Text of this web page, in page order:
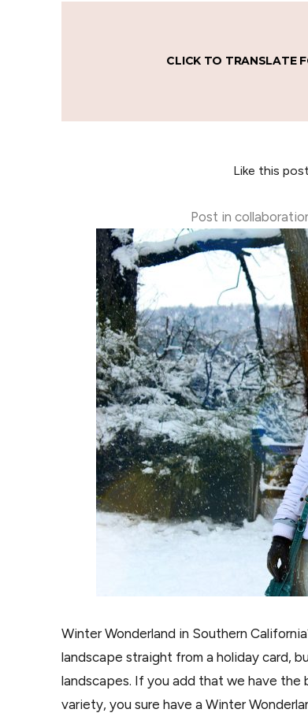
CLICK TO TRANSLATE
Like this
Post in
Winter Wonderland in Southern
landscape straight from a holiday card,
landscapes. If you add that we have the
variety, you sure have a Winter